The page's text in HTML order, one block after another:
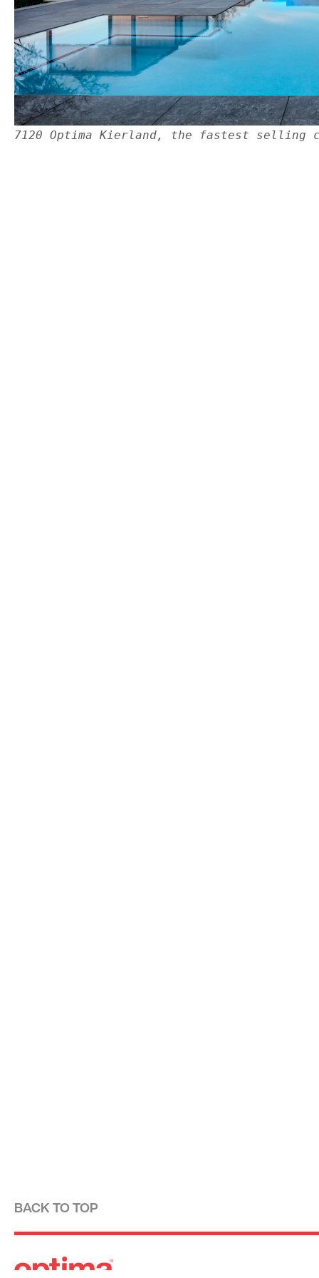
7120 Optima Kierland, the fastest selling
BACK TO TOP